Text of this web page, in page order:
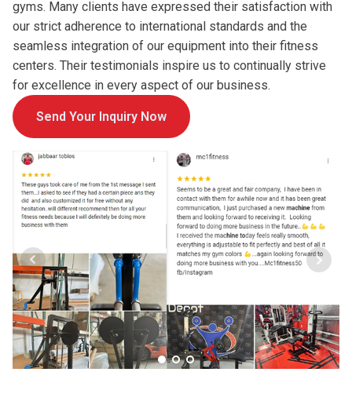
gyms. Many clients have expressed their satisfaction with
our strict adherence to international standards and the
seamless integration of our equipment into their fitness
centers. Their testimonials inspire us to continually strive
for excellence in every aspect of our business.
Send Your Inquiry Now